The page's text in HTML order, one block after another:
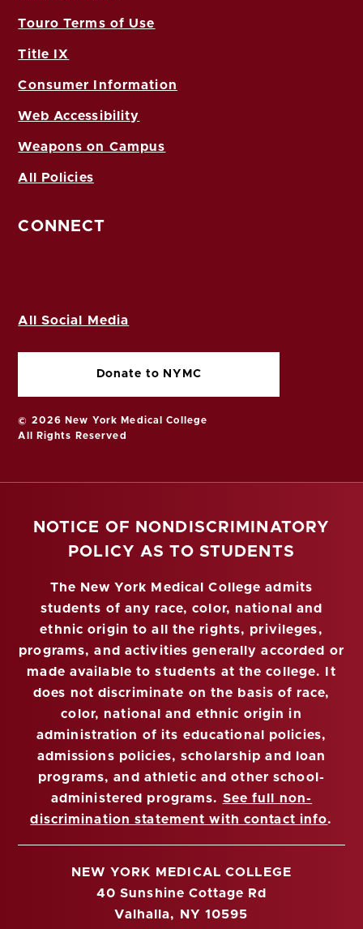
Touro Terms of Use
Title IX
Consumer Information
Web Accessibility
Weapons on Campus
All Policies
CONNECT
All Social Media
Donate to NYMC
© 2026 New York Medical College
All Rights Reserved
NOTICE OF NONDISCRIMINATORY
POLICY AS TO STUDENTS
The New York Medical College admits
students of any race, color, national and
ethnic origin to all the rights, privileges,
programs, and activities generally accorded or
made available to students at the college. It
does not discriminate on the basis of race,
color, national and ethnic origin in
administration of its educational policies,
admissions policies, scholarship and loan
programs, and athletic and other school-
administered programs. See full non-
discrimination statement with contact info.
NEW YORK MEDICAL COLLEGE
40 Sunshine Cottage Rd
Valhalla, NY 10595